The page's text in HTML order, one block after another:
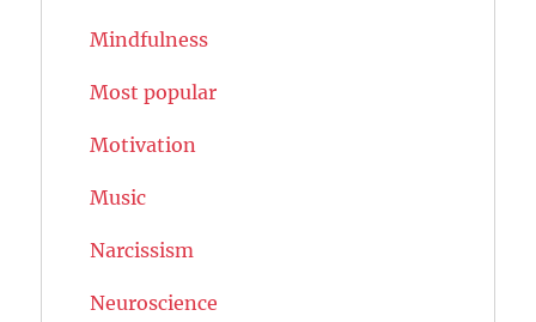
Mindfulness
Most popular
Motivation
Music
Narcissism
Neuroscience